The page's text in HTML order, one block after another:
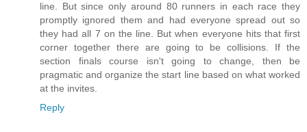
line. But since only around 80 runners in each race they
promptly ignored them and had everyone spread out so
they had all 7 on the line. But when everyone hits that first
corner together there are going to be collisions. If the
section finals course isn't going to change, then be
pragmatic and organize the start line based on what worked
at the invites.
Reply